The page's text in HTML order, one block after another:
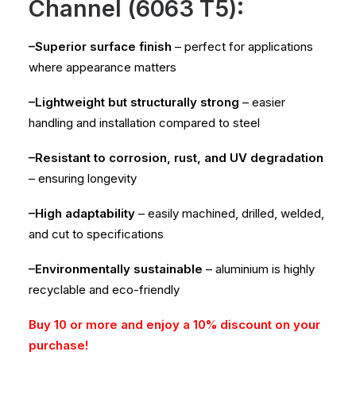
Channel (6063 T5):
–Superior surface finish – perfect for applications
where appearance matters
–Lightweight but structurally strong – easier
handling and installation compared to steel
–Resistant to corrosion, rust, and UV degradation
– ensuring longevity
–High adaptability – easily machined, drilled, welded,
and cut to specifications
–Environmentally sustainable – aluminium is highly
recyclable and eco-friendly
Buy 10 or more and enjoy a 10% discount on your
purchase!